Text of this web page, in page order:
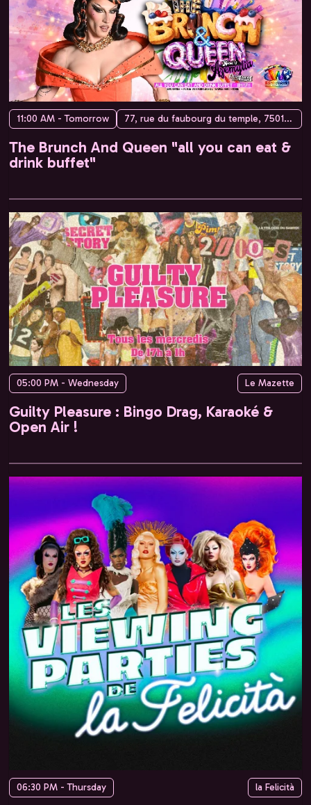
11:00 AM - Tomorrow 77, rue du faubourg du temple, 75010 Paris, France
The Brunch And Queen "all you can eat &
drink buffet"
05:00 PM - Wednesday Le Mazette
Guilty Pleasure : Bingo Drag, Karaoké &
Open Air !
06:30 PM - Thursday la Felicità